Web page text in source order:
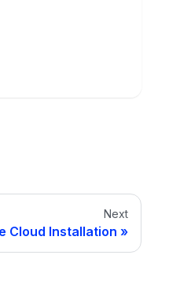
Next
Cloud Installation